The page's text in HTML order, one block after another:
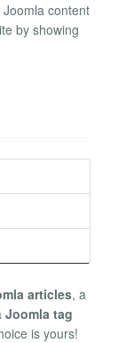
content
by showing
articles, a
Joomla tag
is yours!